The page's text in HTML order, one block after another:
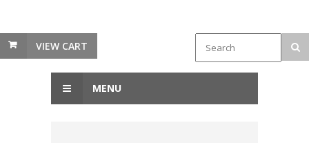
VIEW CART
MENU